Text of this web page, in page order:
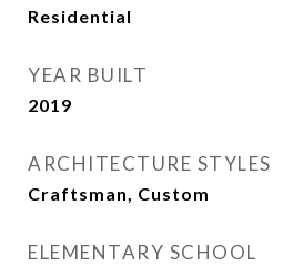
Residential
YEAR BUILT
2019
ARCHITECTURE STYLES
Craftsman, Custom
ELEMENTARY SCHOOL